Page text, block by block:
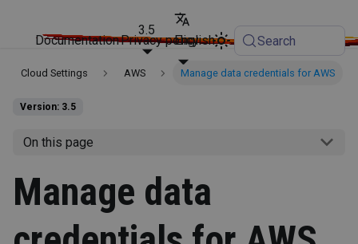
Documentation
3.5
English
Privacy policy Search
Cloud Settings AWS Manage data credentials for AWS
Version: 3.5
On this page
Manage data